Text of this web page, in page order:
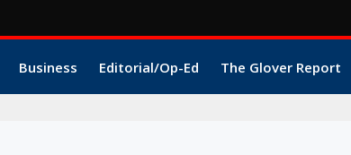
Business Editorial/Op-Ed The Glover Report